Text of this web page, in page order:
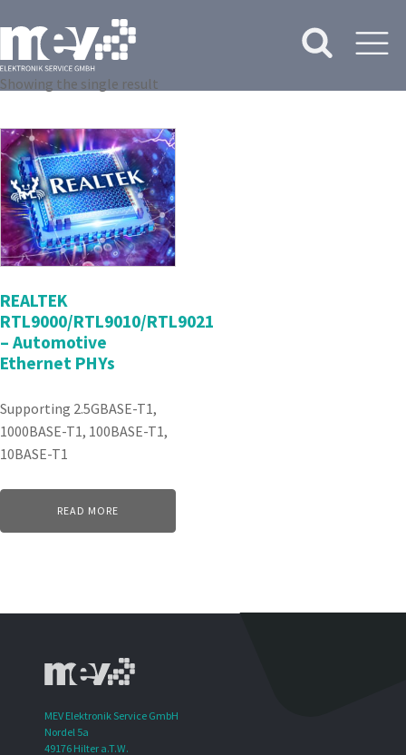
Showing the single result
REALTEK
RTL9000/RTL9010/RTL9021
– Automotive
Ethernet PHYs
Supporting 2.5GBASE-T1,
1000BASE-T1, 100BASE-T1,
10BASE-T1
READ MORE
MEV Elektronik Service GmbH
Nordel 5a
49176 Hilter a.T.W.